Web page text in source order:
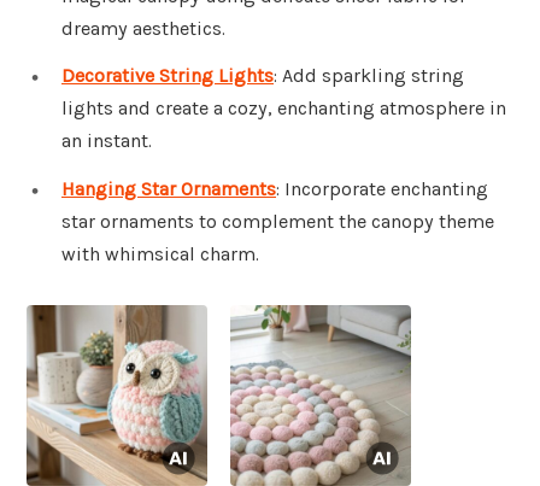
dreamy aesthetics.
Decorative String Lights: Add sparkling string
lights and create a cozy, enchanting atmosphere in
an instant.
Hanging Star Ornaments: Incorporate enchanting
star ornaments to complement the canopy theme
with whimsical charm.